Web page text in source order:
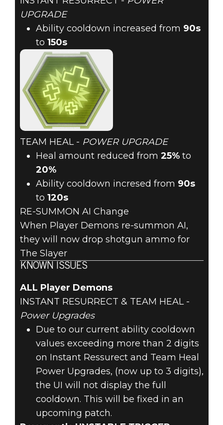
UPGRADE
Ability cooldown increased from 90s
to 150s
TEAM HEAL - POWER UPGRADE
Heal amount reduced from 25%to
20%
Ability cooldown incresed from 90s
to 120s
RE-SUMMON AI Change
When Player Demons re-summon AI,
they will now drop shotgun ammo for
The Slayer
KNOWN ISSUES
ALL Player Demons
INSTANT RESURRECT & TEAM HEAL -
Power Upgrades
Due to our current ability cooldown
values exceeding more than 2 digits
on Instant Ressurect and Team Heal
Power Upgrades, (now up to 3 digits),
the UI will not display the full
cooldown. This will be fixed in an
upcoming patch.